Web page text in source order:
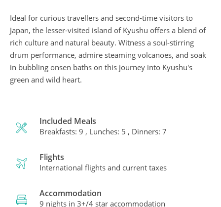
Ideal for curious travellers and second-time visitors to
Japan, the lesser-visited island of Kyushu offers a blend of
rich culture and natural beauty. Witness a soul-stirring
drum performance, admire steaming volcanoes, and soak
in bubbling onsen baths on this journey into Kyushu's
green and wild heart.
Included Meals
Breakfasts: 9 , Lunches: 5 , Dinners: 7
Flights
International flights and current taxes
Accommodation
9 nights in 3+/4 star accommodation